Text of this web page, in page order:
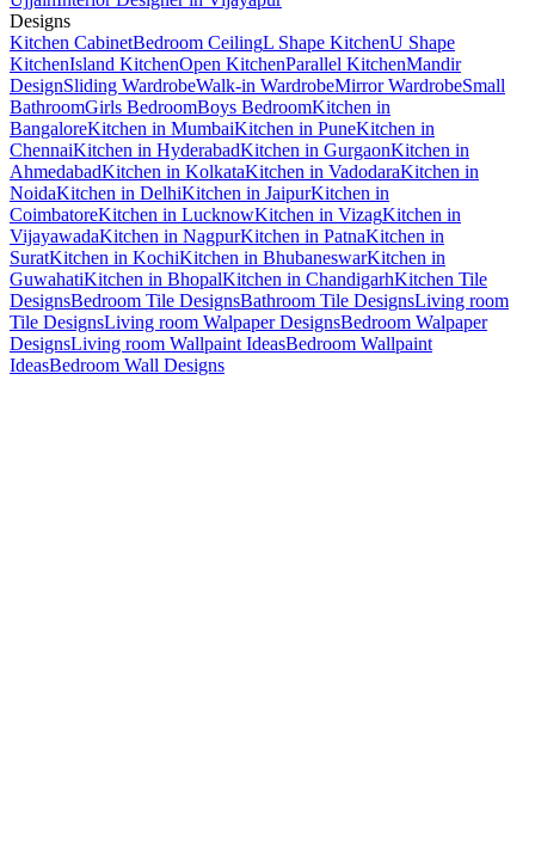
Designs
Kitchen CabinetBedroom CeilingL Shape KitchenU Shape
KitchenIsland KitchenOpen KitchenParallel KitchenMandir
DesignSliding WardrobeWalk-in WardrobeMirror WardrobeSmall
BathroomGirls BedroomBoys BedroomKitchen in
BangaloreKitchen in MumbaiKitchen in PuneKitchen in
ChennaiKitchen in HyderabadKitchen in GurgaonKitchen in
AhmedabadKitchen in KolkataKitchen in VadodaraKitchen in
NoidaKitchen in DelhiKitchen in JaipurKitchen in
CoimbatoreKitchen in LucknowKitchen in VizagKitchen in
VijayawadaKitchen in NagpurKitchen in PatnaKitchen in
SuratKitchen in KochiKitchen in BhubaneswarKitchen in
GuwahatiKitchen in BhopalKitchen in ChandigarhKitchen Tile
DesignsBedroom Tile DesignsBathroom Tile DesignsLiving room
Tile DesignsLiving room Walpaper DesignsBedroom Walpaper
DesignsLiving room Wallpaint IdeasBedroom Wallpaint
IdeasBedroom Wall Designs